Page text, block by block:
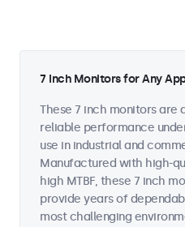
7 Inch Monitors for Any
These 7 inch monitors are
reliable performance
use in industrial and
Manufactured with high-
high MTBF, these 7 inch
provide years of
most challenging